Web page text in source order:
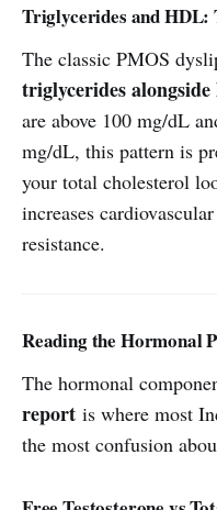
Triglycerides and
The classic PMOS
triglycerides
are above 100 mg/dL
mg/dL, this pattern is
your total cholesterol
increases
resistance.
Reading the Hormonal
The hormonal
report is where most
the most confusion